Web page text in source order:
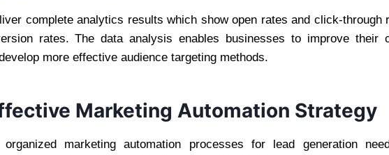
complete analytics results which show open rates and click-through
rates. The data analysis enables businesses to improve their
more effective audience targeting methods.
Marketing Automation Strategy
marketing automation processes for lead generation